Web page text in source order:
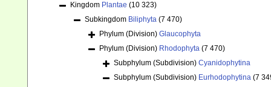
Kingdom Plantae (10 323)
Subkingdom Biliphyta (7 470)
Phylum (Division) Glaucophyta
Phylum (Division) Rhodophyta (7 470)
Subphylum (Subdivision) Cyanidophytina
Subphylum (Subdivision) Eurhodophytina (7